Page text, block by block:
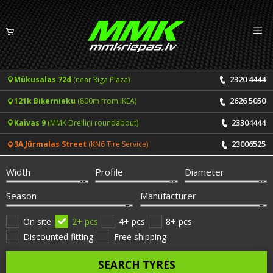
Tyres
Summer tyres
Winter tyres
All-Season tyres
Rims
Services
Price list for services
Tyre fitting and balancing
Rim repair
ONLINE BOOKING
Tyre brands
Useful info
EN LV
Mūkusalas 72d (near Riga Plaza) 2320 4444
121k Biķernieku (800m from IKEA) 2626 5050
Kaivas 9 (MMK Dreiliņi roundabout) 23304444
3A Jūrmalas Street (KN6 Tire Service) 23006525
Width Profile
Diameter
Season
Manufacturer
On site 2+ pcs 4+ pcs
8+ pcs
Discounted fitting
Free shipping
SEARCH TYRES